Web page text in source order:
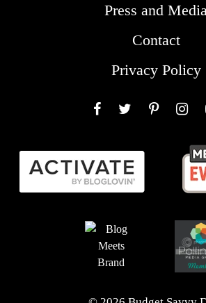
Press and Media
Contact
Privacy Policy